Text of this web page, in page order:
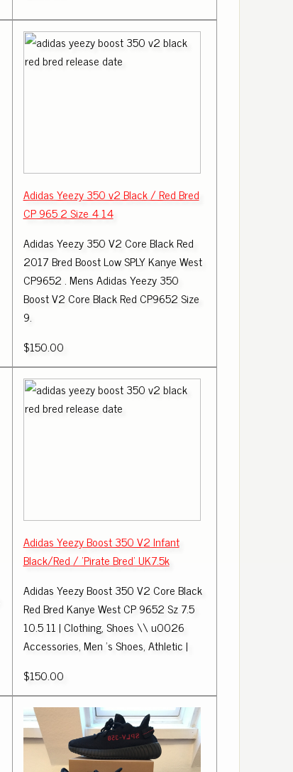
Adidas Yeezy 350 v2 Black / Red Bred
CP 965 2 Size 4 14
Adidas Yeezy 350 V2 Core Black Red
2017 Bred Boost Low SPLY Kanye West
CP9652 . Mens Adidas Yeezy 350
Boost V2 Core Black Red CP9652 Size
9.
$150.00
Adidas Yeezy Boost 350 V2 Infant
Black/Red / 'Pirate Bred' UK7.5k
Adidas Yeezy Boost 350 V2 Core Black
Red Bred Kanye West CP 9652 Sz 7.5
10.5 11 | Clothing, Shoes \\ u0026
Accessories, Men 's Shoes, Athletic |
$150.00